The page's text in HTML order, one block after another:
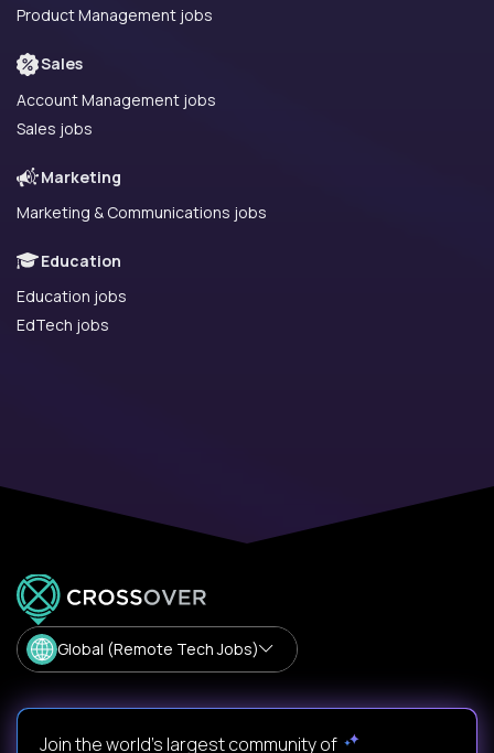
Product Management jobs
Sales
Account Management jobs
Sales jobs
Marketing
Marketing & Communications jobs
Education
Education jobs
EdTech jobs
Global (Remote Tech Jobs)
Join the world's largest community of